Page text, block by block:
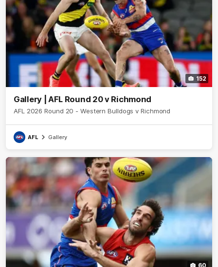
152
Gallery | AFL Round 20 v Richmond
AFL 2026 Round 20 - Western Bulldogs v Richmond
AFL Gallery
60